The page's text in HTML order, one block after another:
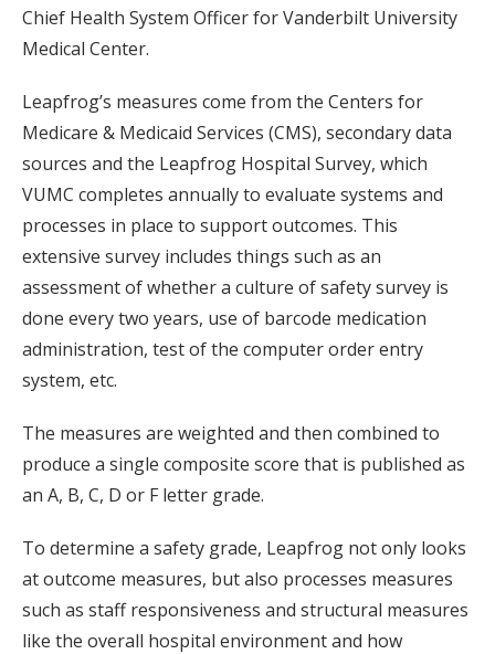
Chief Health System Officer for Vanderbilt University
Medical Center.
Leapfrog’s measures come from the Centers for
Medicare & Medicaid Services (CMS), secondary data
sources and the Leapfrog Hospital Survey, which
VUMC completes annually to evaluate systems and
processes in place to support outcomes. This
extensive survey includes things such as an
assessment of whether a culture of safety survey is
done every two years, use of barcode medication
administration, test of the computer order entry
system, etc.
The measures are weighted and then combined to
produce a single composite score that is published as
an A, B, C, D or F letter grade.
To determine a safety grade, Leapfrog not only looks
at outcome measures, but also processes measures
such as staff responsiveness and structural measures
like the overall hospital environment and how